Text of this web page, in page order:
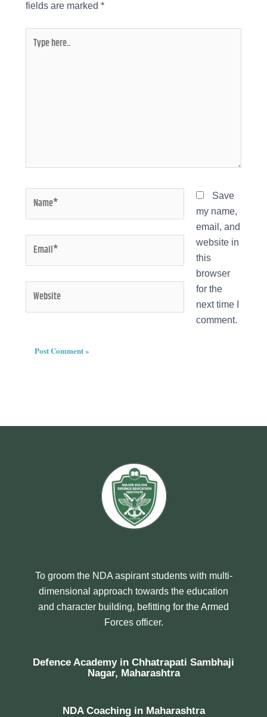
fields are marked *
Save
my name,
email, and
website in
this
browser
for the
next time I
comment.
To groom the NDA aspirant students with multi-
dimensional approach towards the education
and character building, befitting for the Armed
Forces officer.
Defence Academy in Chhatrapati Sambhaji
Nagar, Maharashtra
NDA Coaching in Maharashtra